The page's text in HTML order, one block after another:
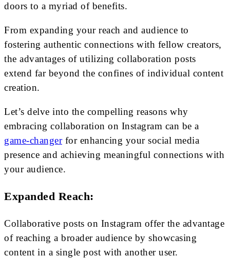
doors to a myriad of benefits.
From expanding your reach and audience to
fostering authentic connections with fellow creators,
the advantages of utilizing collaboration posts
extend far beyond the confines of individual content
creation.
Let’s delve into the compelling reasons why
embracing collaboration on Instagram can be a
game-changerfor enhancing your social media
presence and achieving meaningful connections with
your audience.
Expanded Reach:
Collaborative posts on Instagram offer the advantage
of reaching a broader audience by showcasing
content in a single post with another user.